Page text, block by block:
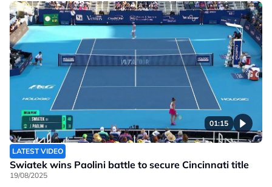
01:15
LATEST VIDEO
Swiatek wins Paolini battle to secure Cincinnati title
19/08/2025